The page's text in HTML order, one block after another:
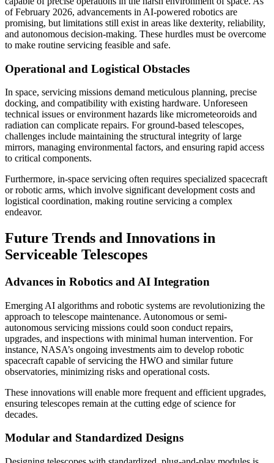
of February 2026, advancements in AI-powered robotics are
promising, but limitations still exist in areas like dexterity, reliability,
and autonomous decision-making. These hurdles must be overcome
to make routine servicing feasible and safe.
Operational and Logistical Obstacles
In space, servicing missions demand meticulous planning, precise
docking, and compatibility with existing hardware. Unforeseen
technical issues or environment hazards like micrometeoroids and
radiation can complicate repairs. For ground-based telescopes,
challenges include maintaining the structural integrity of large
mirrors, managing environmental factors, and ensuring rapid access
to critical components.
Furthermore, in-space servicing often requires specialized spacecraft
or robotic arms, which involve significant development costs and
logistical coordination, making routine servicing a complex
endeavor.
Future Trends and Innovations in
Serviceable Telescopes
Advances in Robotics and AI Integration
Emerging AI algorithms and robotic systems are revolutionizing the
approach to telescope maintenance. Autonomous or semi-
autonomous servicing missions could soon conduct repairs,
upgrades, and inspections with minimal human intervention. For
instance, NASA’s ongoing investments aim to develop robotic
spacecraft capable of servicing the HWO and similar future
observatories, minimizing risks and operational costs.
These innovations will enable more frequent and efficient upgrades,
ensuring telescopes remain at the cutting edge of science for
decades.
Modular and Standardized Designs